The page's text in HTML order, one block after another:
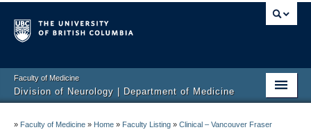
Faculty of Medicine
Division of Neurology | Department of Medicine
» Faculty of Medicine » Home » Faculty Listing » Clinical – Vancouver Fraser